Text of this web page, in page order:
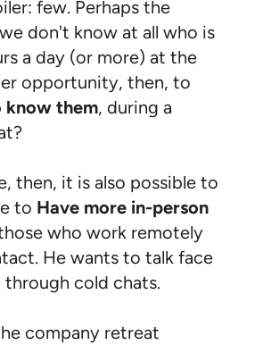
few. Perhaps the
don't know at all who is
a day (or more) at the
opportunity, then, to
them, during a
then, it is also possible to
to Have more in-person
who work remotely
He wants to talk face
cold chats.
company retreat